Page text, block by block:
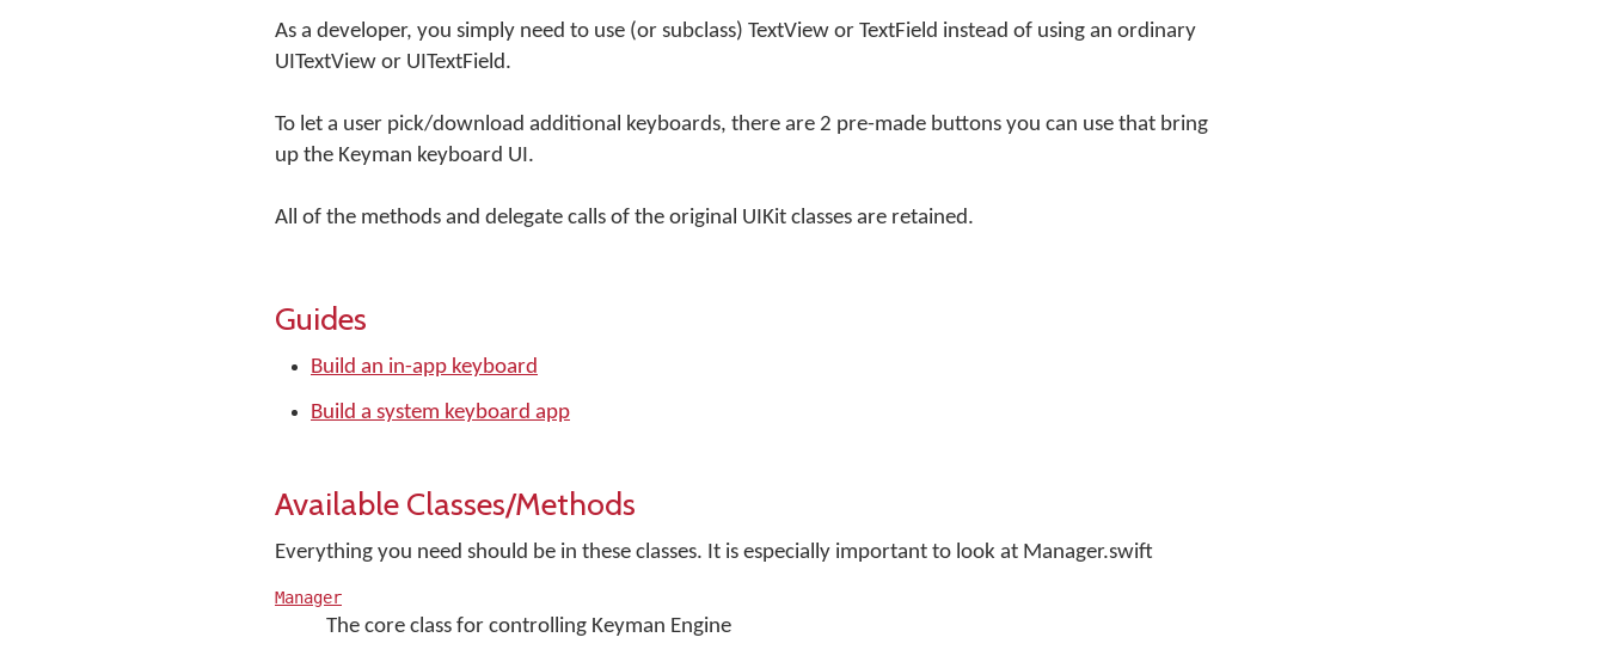
As a developer, you simply need to use (or subclass) TextView or TextField instead of using an ordinary
UITextView or UITextField.
To let a user pick/download additional keyboards, there are 2 pre-made buttons you can use that bring
up the Keyman keyboard UI.
All of the methods and delegate calls of the original UIKit classes are retained.
Guides
Build an in-app keyboard
Build a system keyboard app
Available Classes/Methods
Everything you need should be in these classes. It is especially important to look at Manager.swift
Manager
The core class for controlling Keyman Engine